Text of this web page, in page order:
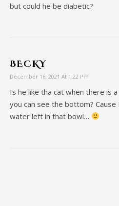
but could he be diabetic?
BECKY
December 16, 2021 At 1:22 Pm
Is he like tha cat when there is
you can see the bottom?
water left in that bowl…